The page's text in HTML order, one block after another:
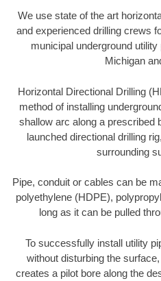
We use state of the art
and experienced drilling crews
municipal underground
Michigan
Horizontal Directional Drilling
method of installing
shallow arc along a prescribed
launched directional drilling
surrounding
Pipe, conduit or cables can be
polyethylene (HDPE),
long as it can be pulled
To successfully install utility
without disturbing the
creates a pilot bore along the